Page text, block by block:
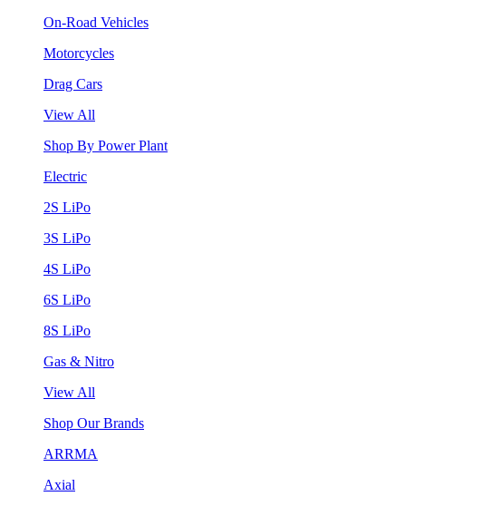
On-Road Vehicles
Motorcycles
Drag Cars
View All
Shop By Power Plant
Electric
2S LiPo
3S LiPo
4S LiPo
6S LiPo
8S LiPo
Gas & Nitro
View All
Shop Our Brands
ARRMA
Axial